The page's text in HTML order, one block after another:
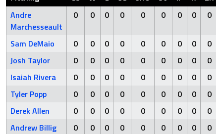
Andre
Marchesseault
0 0 0 0 0 0 0 0 0
Sam DeMaio 0 0 0 0 0 0 0 0
0
Josh Taylor
0 0 0 0 0 0 0 0
0
Isaiah Rivera
0 0 0 0 0 0 0 0
0
Tyler Popp
0 0 0 0 0 0 0 0
0
Derek Allen
0 0 0 0 0 0 0 0
0
Andrew Billig
0 0 0 0 0 0 0 0
0